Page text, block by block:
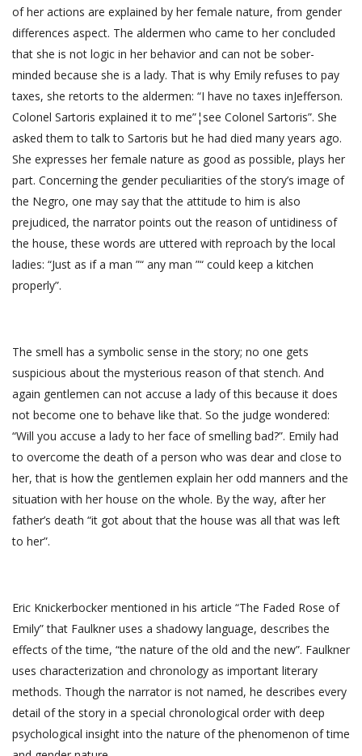
of her actions are explained by her female nature, from gender
differences aspect. The aldermen who came to her concluded
that she is not logic in her behavior and can not be sober-
minded because she is a lady. That is why Emily refuses to pay
taxes, she retorts to the aldermen: “I have no taxes inJefferson.
Colonel Sartoris explained it to me”¦see Colonel Sartoris”. She
asked them to talk to Sartoris but he had died many years ago.
She expresses her female nature as good as possible, plays her
part. Concerning the gender peculiarities of the story’s image of
the Negro, one may say that the attitude to him is also
prejudiced, the narrator points out the reason of untidiness of
the house, these words are uttered with reproach by the local
ladies: “Just as if a man ”“ any man ”“ could keep a kitchen
properly”.
The smell has a symbolic sense in the story; no one gets
suspicious about the mysterious reason of that stench. And
again gentlemen can not accuse a lady of this because it does
not become one to behave like that. So the judge wondered:
“Will you accuse a lady to her face of smelling bad?”. Emily had
to overcome the death of a person who was dear and close to
her, that is how the gentlemen explain her odd manners and the
situation with her house on the whole. By the way, after her
father’s death “it got about that the house was all that was left
to her”.
Eric Knickerbocker mentioned in his article “The Faded Rose of
Emily” that Faulkner uses a shadowy language, describes the
effects of the time, “the nature of the old and the new”. Faulkner
uses characterization and chronology as important literary
methods. Though the narrator is not named, he describes every
detail of the story in a special chronological order with deep
psychological insight into the nature of the phenomenon of time